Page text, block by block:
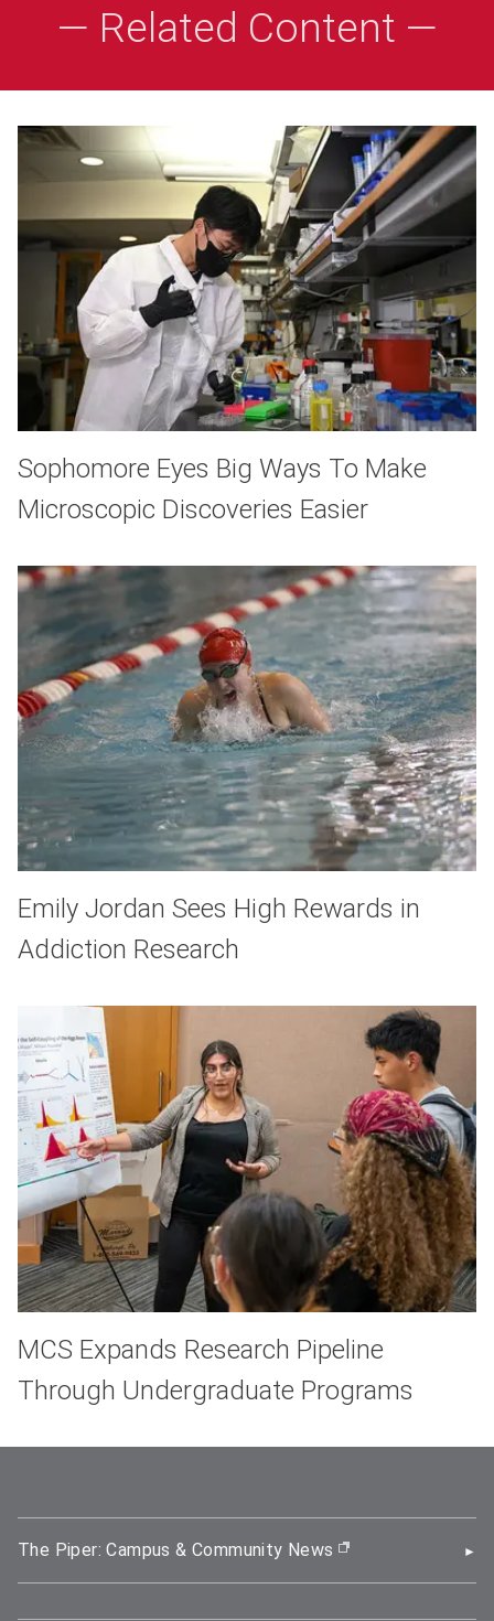
— Related Content —
Sophomore Eyes Big Ways To Make
Microscopic Discoveries Easier
Emily Jordan Sees High Rewards in
Addiction Research
MCS Expands Research Pipeline
Through Undergraduate Programs
The Piper: Campus & Community News (opens in new